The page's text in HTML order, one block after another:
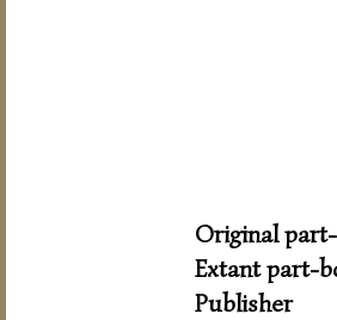
Original
Extant part-
Publisher